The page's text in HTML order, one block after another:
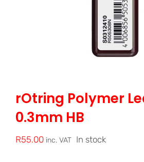
rOtring Polymer
0.3mm HB
R55.00 inc. VAT In stock